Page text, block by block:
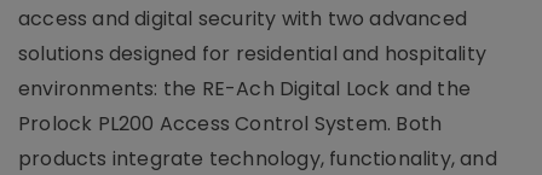
access and digital security with two advanced
solutions designed for residential and hospitality
environments: the RE-Ach Digital Lock and the
Prolock PL200 Access Control System. Both
products integrate technology, functionality, and